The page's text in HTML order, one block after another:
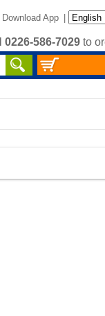
Download App |
0226-586-7029 to